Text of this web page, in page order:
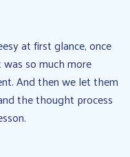
at first glance, once
so much more
And then we let them
the thought process